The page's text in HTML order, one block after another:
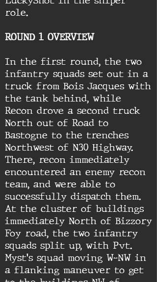
role.
ROUND 1 OVERVIEW
In the first round, the two
infantry squads set out in a
truck from Bois Jacques with
the tank behind, while
Recon drove a second truck
North out of Road to
Bastogne to the trenches
Northwest of N30 Highway.
There, recon immediately
encountered an enemy recon
team, and were able to
successfully dispatch them.
At the cluster of buildings
immediately North of Bizzory
Foy road, the two infantry
squads split up, with Pvt.
Myst's squad moving W-NW in
a flanking maneuver to get